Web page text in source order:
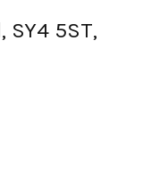
SY4 5ST,